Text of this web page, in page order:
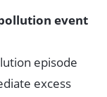
event
episode
excess